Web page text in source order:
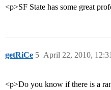
<p>SF State has some great
getRiCe April 22, 2010,
5
<p>Do you know if there is a